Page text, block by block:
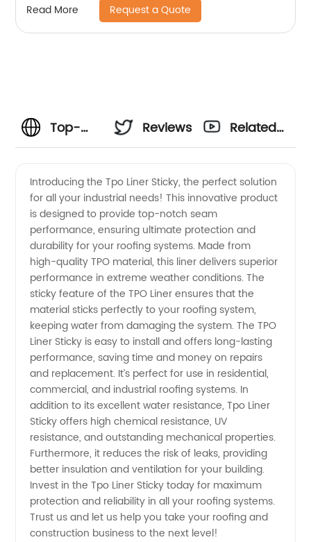
Read More Request a Quote
Top-
TPO
Liner
Sticky:
Your
Reliable
Solution
from a
Professional
Exporter
Reviews
Related
Introducing the Tpo Liner Sticky, the perfect solution
for all your industrial needs! This innovative product
is designed to provide top-notch seam
performance, ensuring ultimate protection and
durability for your roofing systems. Made from
high-quality TPO material, this liner delivers superior
performance in extreme weather conditions. The
sticky feature of the TPO Liner ensures that the
material sticks perfectly to your roofing system,
keeping water from damaging the system. The TPO
Liner Sticky is easy to install and offers long-lasting
performance, saving time and money on repairs
and replacement. It’s perfect for use in residential,
commercial, and industrial roofing systems. In
addition to its excellent water resistance, Tpo Liner
Sticky offers high chemical resistance, UV
resistance, and outstanding mechanical properties.
Furthermore, it reduces the risk of leaks, providing
better insulation and ventilation for your building.
Invest in the Tpo Liner Sticky today for maximum
protection and reliability in all your roofing systems.
Trust us and let us help you take your roofing and
construction business to the next level!